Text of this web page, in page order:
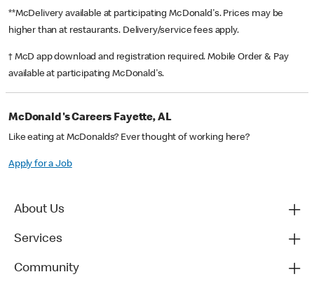
**McDelivery available at participating McDonald's. Prices may be
higher than at restaurants. Delivery/service fees apply.
† McD app download and registration required. Mobile Order & Pay
available at participating McDonald's.
McDonald's Careers Fayette, AL
Like eating at McDonalds? Ever thought of working here?
Apply for a Job
About Us
Services
Community